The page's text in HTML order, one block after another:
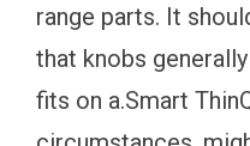
range parts. It
that knobs
fits on a.Smart